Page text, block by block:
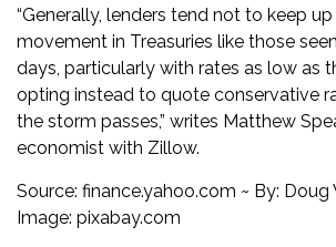
“Generally, lenders tend not to keep
movement in Treasuries like those
days, particularly with rates as low as
opting instead to quote conservative
the storm passes,” writes Matthew
economist with Zillow.
Source: finance.yahoo.com ~ By: Doug
Image: pixabay.com